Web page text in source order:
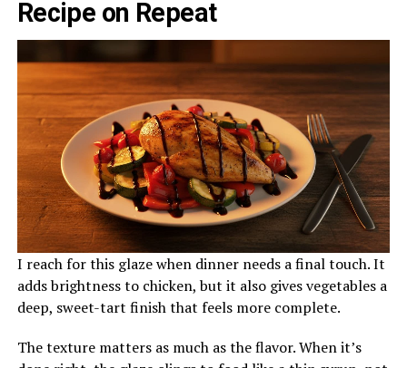
Recipe on Repeat
I reach for this glaze when dinner needs a final touch. It
adds brightness to chicken, but it also gives vegetables a
deep, sweet-tart finish that feels more complete.
The texture matters as much as the flavor. When it’s